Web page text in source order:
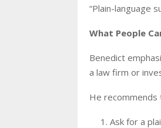
“Plain-language
What People
Benedict
a law firm or
He
Ask for a